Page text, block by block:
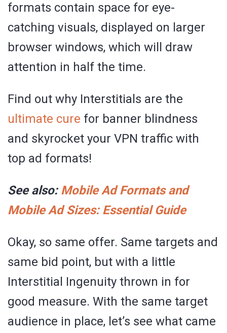
formats contain space for eye-
catching visuals, displayed on larger
browser windows, which will draw
attention in half the time.
Find out why Interstitials are the
ultimate cure for banner blindness
and skyrocket your VPN traffic with
top ad formats!
See also: Mobile Ad Formats and
Mobile Ad Sizes: Essential Guide
Okay, so same offer. Same targets and
same bid point, but with a little
Interstitial Ingenuity thrown in for
good measure. With the same target
audience in place, let’s see what came